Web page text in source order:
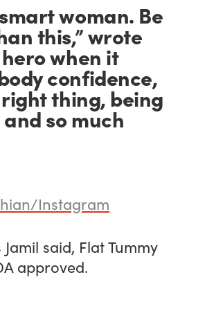
woman. Be
this,” wrote
when it
confidence,
thing, being
so much
Instagram
said, Flat Tummy
approved.